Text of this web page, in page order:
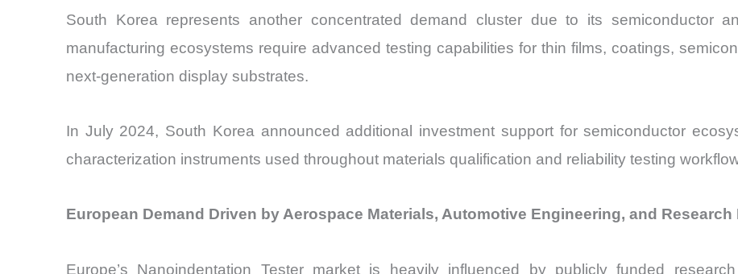
South Korea represents another concentrated demand cluster due to its semiconductor
manufacturing ecosystems require advanced testing capabilities for thin films, coatings,
next-generation display substrates.
In July 2024, South Korea announced additional investment support for semiconductor
characterization instruments used throughout materials qualification and reliability testing
European Demand Driven by Aerospace Materials, Automotive Engineering, and
Europe’s Nanoindentation Tester market is heavily influenced by publicly funded